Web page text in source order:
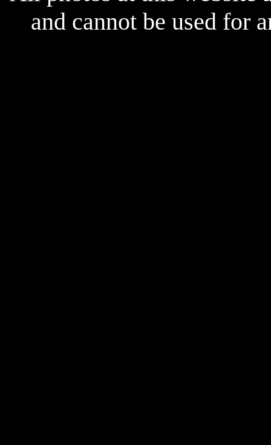
and cannot be used for